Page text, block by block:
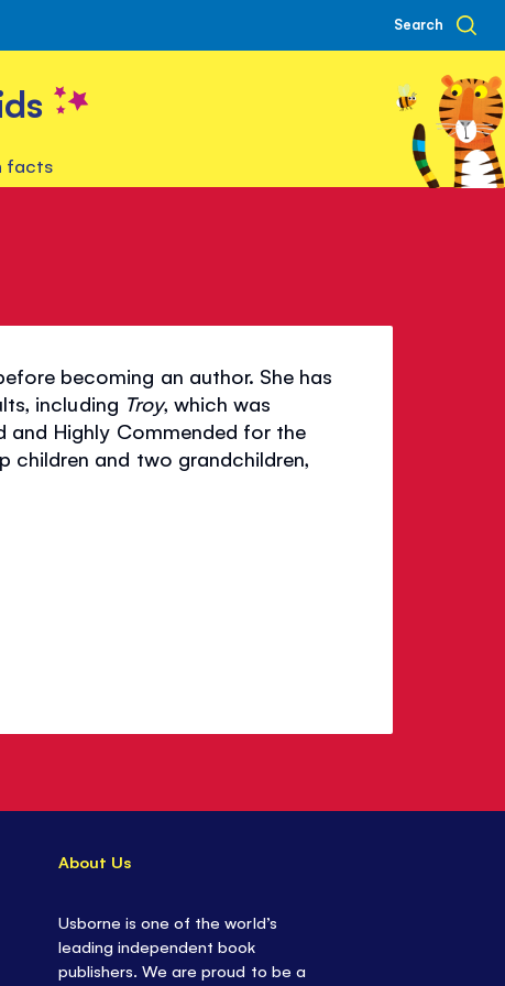
Search
facts
becoming an author. She has
including Troy, which was
and Highly Commended for the
children and two grandchildren,
About Us
Usborne is one of the world’s
leading independent book
publishers. We are proud to be a